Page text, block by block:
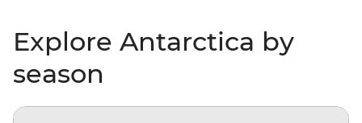
Explore Antarctica by
season